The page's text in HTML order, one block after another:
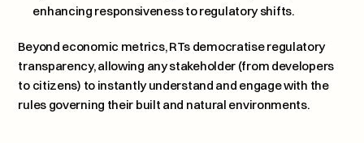
enhancing responsiveness to regulatory shifts.
Beyond economic metrics, RTs democratise regulatory
transparency, allowing any stakeholder (from developers
to citizens) to instantly understand and engage with the
rules governing their built and natural environments.